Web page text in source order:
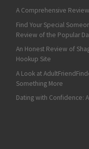
A Comprehensive
Find Your Special
Review of the Popular
An Honest Review of
Hookup Site
A Look at
Something More
Dating with Confidence: